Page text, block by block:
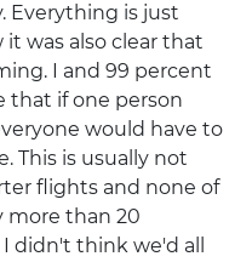
Everything is just
was also clear that
I and 99 percent
that if one person
would have to
This is usually not
flights and none of
more than 20
didn't think we'd all